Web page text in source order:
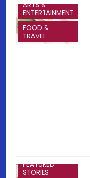
ARTS &
ENTERTAINMENT
FOOD &
TRAVEL
FEATURED
STORIES